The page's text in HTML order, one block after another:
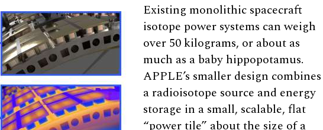
Existing monolithic spacecraft
isotope power systems can weigh
over 50 kilograms, or about as
much as a baby hippopotamus.
APPLE’s smaller design combines
a radioisotope source and energy
storage in a small, scalable, flat
“power tile” about the size of a